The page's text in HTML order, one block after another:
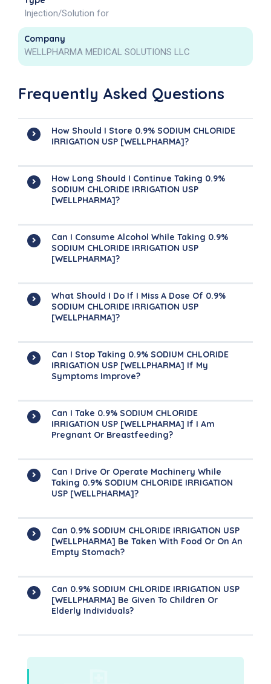
Injection/Solution for
Company
WELLPHARMA MEDICAL SOLUTIONS LLC
Frequently Asked Questions
How Should I Store 0.9% SODIUM CHLORIDE
IRRIGATION USP [WELLPHARMA]?
How Long Should I Continue Taking 0.9%
SODIUM CHLORIDE IRRIGATION USP
[WELLPHARMA]?
Can I Consume Alcohol While Taking 0.9%
SODIUM CHLORIDE IRRIGATION USP
[WELLPHARMA]?
What Should I Do If I Miss A Dose Of 0.9%
SODIUM CHLORIDE IRRIGATION USP
[WELLPHARMA]?
Can I Stop Taking 0.9% SODIUM CHLORIDE
IRRIGATION USP [WELLPHARMA] If My
Symptoms Improve?
Can I Take 0.9% SODIUM CHLORIDE
IRRIGATION USP [WELLPHARMA] If I Am
Pregnant Or Breastfeeding?
Can I Drive Or Operate Machinery While
Taking 0.9% SODIUM CHLORIDE IRRIGATION
USP [WELLPHARMA]?
Can 0.9% SODIUM CHLORIDE IRRIGATION USP
[WELLPHARMA] Be Taken With Food Or On An
Empty Stomach?
Can 0.9% SODIUM CHLORIDE IRRIGATION USP
[WELLPHARMA] Be Given To Children Or
Elderly Individuals?